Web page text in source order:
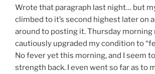
Wrote that paragraph last night… but
climbed to it’s second highest later on
around to posting it. Thursday morning
cautiously upgraded my condition to
No fever yet this morning, and I seem
strength back. I even went so far as to